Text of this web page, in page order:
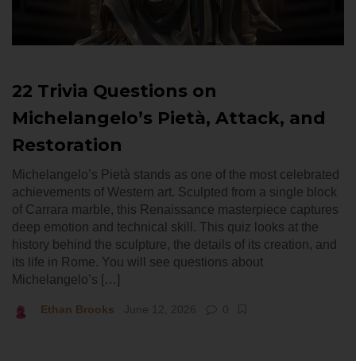
22 Trivia Questions on
Michelangelo’s Pietà, Attack, and
Restoration
Michelangelo’s Pietà stands as one of the most celebrated
achievements of Western art. Sculpted from a single block
of Carrara marble, this Renaissance masterpiece captures
deep emotion and technical skill. This quiz looks at the
history behind the sculpture, the details of its creation, and
its life in Rome. You will see questions about
Michelangelo’s […]
Ethan Brooks June 12, 2026 0